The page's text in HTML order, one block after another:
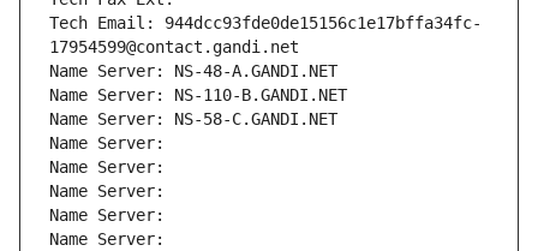
Tech Email: 944dcc93fde0de15156c1e17bffa34fc-
17954599@contact.gandi.net
Name Server: NS-48-A.GANDI.NET
Name Server: NS-110-B.GANDI.NET
Name Server: NS-58-C.GANDI.NET
Name Server:
Name Server:
Name Server:
Name Server:
Name Server: